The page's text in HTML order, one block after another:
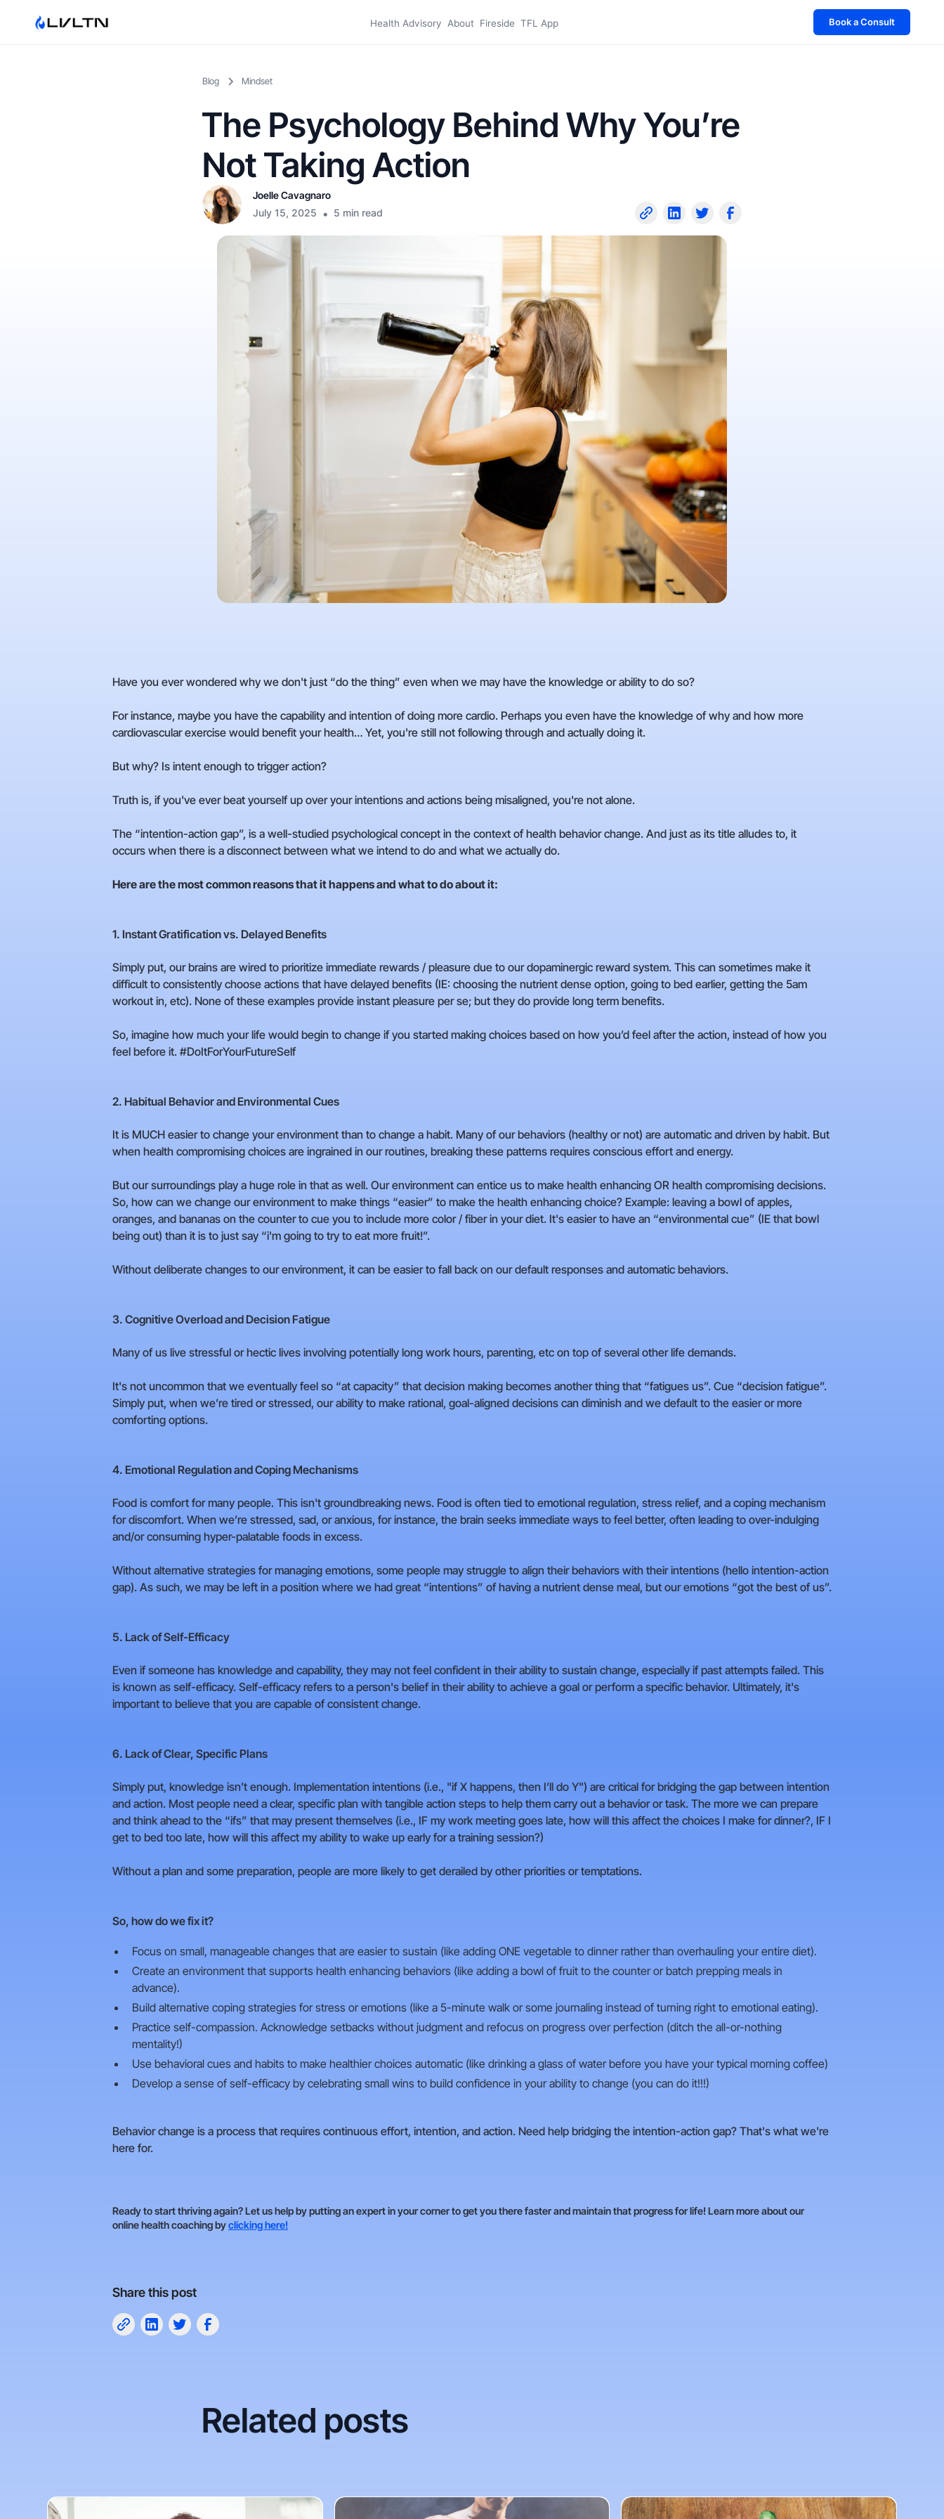
Health Advisory About Fireside TFL App Book a Consult
Blog Mindset
The Psychology Behind Why You’re
Not Taking Action
Joelle Cavagnaro
July 15, 2025 • 5 min read
Have you ever wondered why we don't just “do the thing” even when we may have the knowledge or ability to do so?
For instance, maybe you have the capability and intention of doing more cardio. Perhaps you even have the knowledge of why and how more
cardiovascular exercise would benefit your health… Yet, you're still not following through and actually doing it.
But why? Is intent enough to trigger action?
Truth is, if you've ever beat yourself up over your intentions and actions being misaligned, you're not alone.
The “intention-action gap”, is a well-studied psychological concept in the context of health behavior change. And just as its title alludes to, it
occurs when there is a disconnect between what we intend to do and what we actually do.
Here are the most common reasons that it happens and what to do about it:
1. Instant Gratification vs. Delayed Benefits
Simply put, our brains are wired to prioritize immediate rewards / pleasure due to our dopaminergic reward system. This can sometimes make it
difficult to consistently choose actions that have delayed benefits (IE: choosing the nutrient dense option, going to bed earlier, getting the 5am
workout in, etc). None of these examples provide instant pleasure per se; but they do provide long term benefits.
So, imagine how much your life would begin to change if you started making choices based on how you’d feel after the action, instead of how you
feel before it. #DoItForYourFutureSelf
2. Habitual Behavior and Environmental Cues
It is MUCH easier to change your environment than to change a habit. Many of our behaviors (healthy or not) are automatic and driven by habit. But
when health compromising choices are ingrained in our routines, breaking these patterns requires conscious effort and energy.
But our surroundings play a huge role in that as well. Our environment can entice us to make health enhancing OR health compromising decisions.
So, how can we change our environment to make things “easier” to make the health enhancing choice? Example: leaving a bowl of apples,
oranges, and bananas on the counter to cue you to include more color / fiber in your diet. It's easier to have an “environmental cue” (IE that bowl
being out) than it is to just say “i'm going to try to eat more fruit!”.
Without deliberate changes to our environment, it can be easier to fall back on our default responses and automatic behaviors.
3. Cognitive Overload and Decision Fatigue
Many of us live stressful or hectic lives involving potentially long work hours, parenting, etc on top of several other life demands.
It's not uncommon that we eventually feel so “at capacity” that decision making becomes another thing that “fatigues us”. Cue “decision fatigue”.
Simply put, when we’re tired or stressed, our ability to make rational, goal-aligned decisions can diminish and we default to the easier or more
comforting options.
4. Emotional Regulation and Coping Mechanisms
Food is comfort for many people. This isn't groundbreaking news. Food is often tied to emotional regulation, stress relief, and a coping mechanism
for discomfort. When we’re stressed, sad, or anxious, for instance, the brain seeks immediate ways to feel better, often leading to over-indulging
and/or consuming hyper-palatable foods in excess.
Without alternative strategies for managing emotions, some people may struggle to align their behaviors with their intentions (hello intention-action
gap). As such, we may be left in a position where we had great “intentions” of having a nutrient dense meal, but our emotions “got the best of us”.
5. Lack of Self-Efficacy
Even if someone has knowledge and capability, they may not feel confident in their ability to sustain change, especially if past attempts failed. This
is known as self-efficacy. Self-efficacy refers to a person's belief in their ability to achieve a goal or perform a specific behavior. Ultimately, it's
important to believe that you are capable of consistent change.
6. Lack of Clear, Specific Plans
Simply put, knowledge isn’t enough. Implementation intentions (i.e., "if X happens, then I’ll do Y") are critical for bridging the gap between intention
and action. Most people need a clear, specific plan with tangible action steps to help them carry out a behavior or task. The more we can prepare
and think ahead to the “ifs” that may present themselves (i.e., IF my work meeting goes late, how will this affect the choices I make for dinner?, IF I
get to bed too late, how will this affect my ability to wake up early for a training session?)
Without a plan and some preparation, people are more likely to get derailed by other priorities or temptations.
So, how do we fix it?
Focus on small, manageable changes that are easier to sustain (like adding ONE vegetable to dinner rather than overhauling your entire diet).
Create an environment that supports health enhancing behaviors (like adding a bowl of fruit to the counter or batch prepping meals in
advance).
Build alternative coping strategies for stress or emotions (like a 5-minute walk or some journaling instead of turning right to emotional eating).
Practice self-compassion. Acknowledge setbacks without judgment and refocus on progress over perfection (ditch the all-or-nothing
mentality!)
Use behavioral cues and habits to make healthier choices automatic (like drinking a glass of water before you have your typical morning coffee)
Develop a sense of self-efficacy by celebrating small wins to build confidence in your ability to change (you can do it!!!)
Behavior change is a process that requires continuous effort, intention, and action. Need help bridging the intention-action gap? That's what we're
here for.
Ready to start thriving again? Let us help by putting an expert in your corner to get you there faster and maintain that progress for life! Learn more about our
online health coaching byclicking here!
Share this post
Related posts